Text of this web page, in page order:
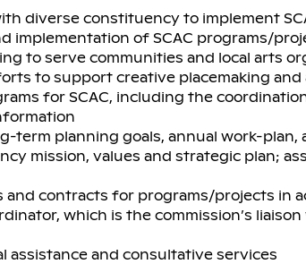
diverse constituency to implement
implementation of SCAC programs/
to serve communities and local arts
to support creative placemaking
for SCAC, including the
term planning goals, annual work-
mission, values and strategic plan;
and contracts for programs/projects in
which is the commission’s
assistance and consultative services